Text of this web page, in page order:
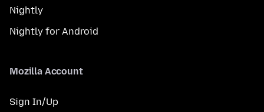
Nightly
Nightly for Android
Mozilla Account
Sign In/Up